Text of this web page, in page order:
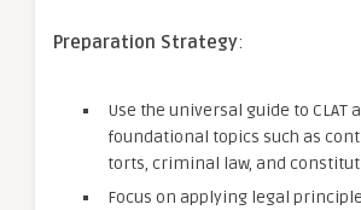
Preparation Strategy:
Use the universal guide to CLAT
foundational topics such as
torts, criminal law, and
Focus on applying legal